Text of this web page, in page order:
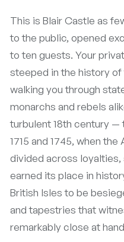
This is Blair Castle as
to the public, opened
to ten guests. Your
steeped in the history
walking you through
monarchs and rebels
turbulent 18th century —
1715 and 1745, when
divided across loyalties,
earned its place in
British Isles to be
and tapestries that
remarkably close at